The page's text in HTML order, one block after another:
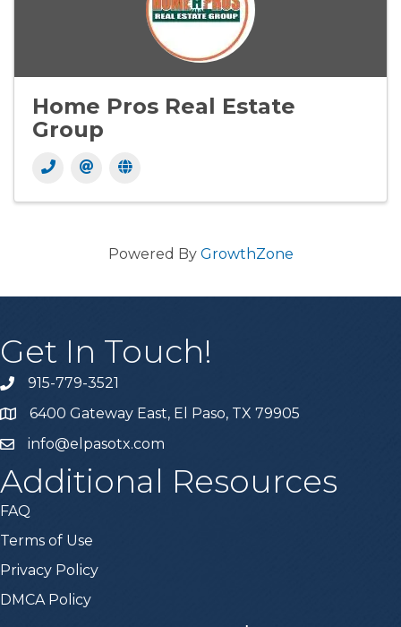
Home Pros Real Estate
Group
Powered By GrowthZone
Get In Touch!
915-779-3521
6400 Gateway East, El Paso, TX 79905
info@elpasotx.com
Additional Resources
FAQ
Terms of Use
Privacy Policy
DMCA Policy